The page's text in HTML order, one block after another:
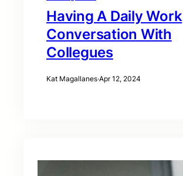
Having A Daily Work
Conversation With
Collegues
Kat Magallanes·Apr 12, 2024